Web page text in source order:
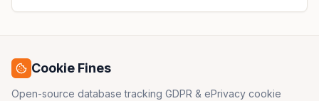
Cookie Fines
Open-source database tracking GDPR & ePrivacy cookie